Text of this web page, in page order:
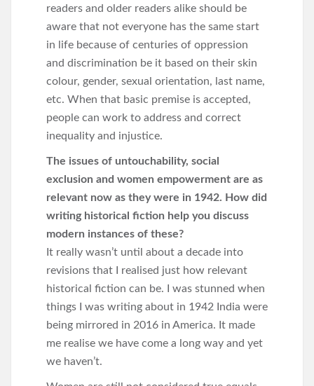
readers and older readers alike should be
aware that not everyone has the same start
in life because of centuries of oppression
and discrimination be it based on their skin
colour, gender, sexual orientation, last name,
etc. When that basic premise is accepted,
people can work to address and correct
inequality and injustice.
The issues of untouchability, social
exclusion and women empowerment are as
relevant now as they were in 1942. How did
writing historical fiction help you discuss
modern instances of these?
It really wasn’t until about a decade into
revisions that I realised just how relevant
historical fiction can be. I was stunned when
things I was writing about in 1942 India were
being mirrored in 2016 in America. It made
me realise we have come a long way and yet
we haven’t.